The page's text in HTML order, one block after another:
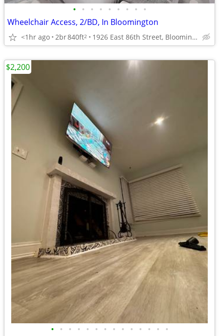
• • • • • • • • •
Wheelchair Access, 2/BD, In Bloomington
<1hr ago 2br840ft2 1926 East 86th Street, Bloomington, MN
• • • • • • • • • • • • • •
$2,200